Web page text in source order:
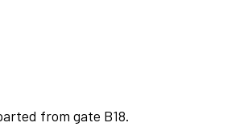
from gate B18.